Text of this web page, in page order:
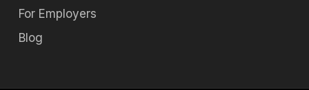
For Employers
Blog